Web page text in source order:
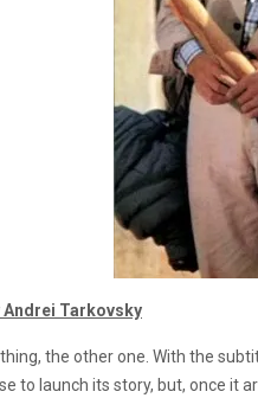
Andrei Tarkovsky
the other one. With the
to launch its story, but, once it